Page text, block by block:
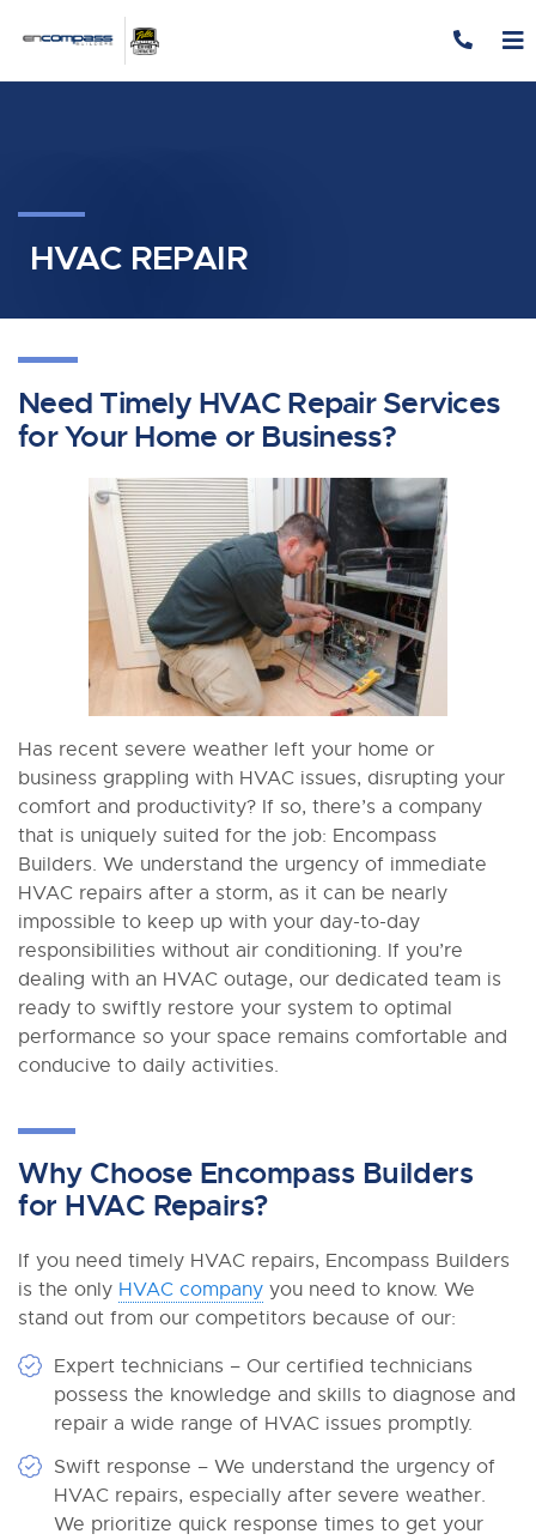
HVAC REPAIR
Need Timely HVAC Repair Services
for Your Home or Business?
Has recent severe weather left your home or
business grappling with HVAC issues, disrupting your
comfort and productivity? If so, there’s a company
that is uniquely suited for the job: Encompass
Builders. We understand the urgency of immediate
HVAC repairs after a storm, as it can be nearly
impossible to keep up with your day-to-day
responsibilities without air conditioning. If you’re
dealing with an HVAC outage, our dedicated team is
ready to swiftly restore your system to optimal
performance so your space remains comfortable and
conducive to daily activities.
Why Choose Encompass Builders
for HVAC Repairs?
If you need timely HVAC repairs, Encompass Builders
is the only HVAC company you need to know. We
stand out from our competitors because of our:
Expert technicians – Our certified technicians
possess the knowledge and skills to diagnose and
repair a wide range of HVAC issues promptly.
Swift response – We understand the urgency of
HVAC repairs, especially after severe weather.
We prioritize quick response times to get your